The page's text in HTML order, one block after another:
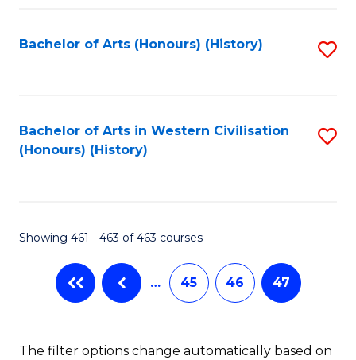
Bachelor of Arts (Honours) (History)
Bachelor of Arts in Western Civilisation
(Honours) (History)
Showing 461 - 463 of 463 courses
… 45 46 47
The filter options change automatically based on